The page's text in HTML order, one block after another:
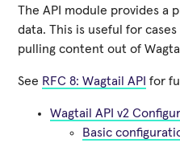
The API module provides a
data. This is useful for
pulling content out of
See RFC 8: Wagtail API for
Wagtail API v2
Basic